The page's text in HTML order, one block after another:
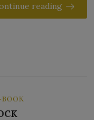
reading